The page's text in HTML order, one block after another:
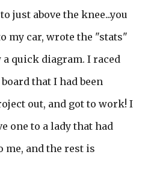
just above the knee...you
my car, wrote the "stats"
quick diagram. I raced
that I had been
out, and got to work! I
one to a lady that had
me, and the rest is